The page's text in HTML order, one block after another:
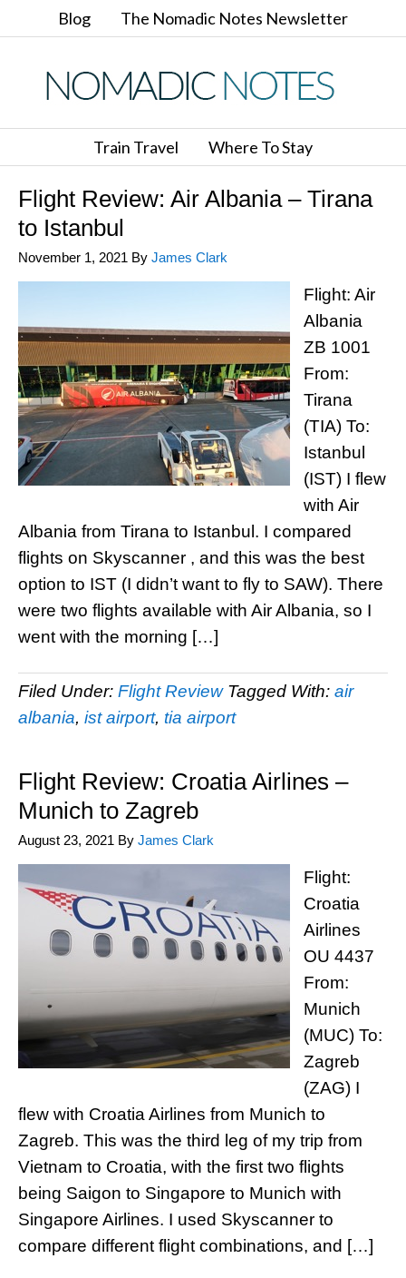
Blog The Nomadic Notes Newsletter
Train Travel Where To Stay
Flight Review: Air Albania – Tirana
to Istanbul
November 1, 2021 By James Clark
Flight: Air
Albania
ZB 1001
From:
Tirana
(TIA) To:
Istanbul
(IST) I flew
with Air
Albania from Tirana to Istanbul. I compared
flights on Skyscanner , and this was the best
option to IST (I didn’t want to fly to SAW). There
were two flights available with Air Albania, so I
went with the morning […]
Filed Under: Flight Review Tagged With: air
albania, ist airport, tia airport
Flight Review: Croatia Airlines –
Munich to Zagreb
August 23, 2021 By James Clark
Flight:
Croatia
Airlines
OU 4437
From:
Munich
(MUC) To:
Zagreb
(ZAG) I
flew with Croatia Airlines from Munich to
Zagreb. This was the third leg of my trip from
Vietnam to Croatia, with the first two flights
being Saigon to Singapore to Munich with
Singapore Airlines. I used Skyscanner to
compare different flight combinations, and […]